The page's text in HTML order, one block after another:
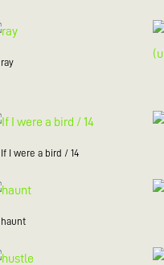
ray
If I were a bird / 14
haunt